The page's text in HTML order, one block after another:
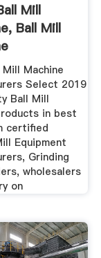
Mill
Ball Mill
...
Mill Machine
Select 2019
Ball Mill
in best
certified
Equipment
Grinding
wholesalers
on